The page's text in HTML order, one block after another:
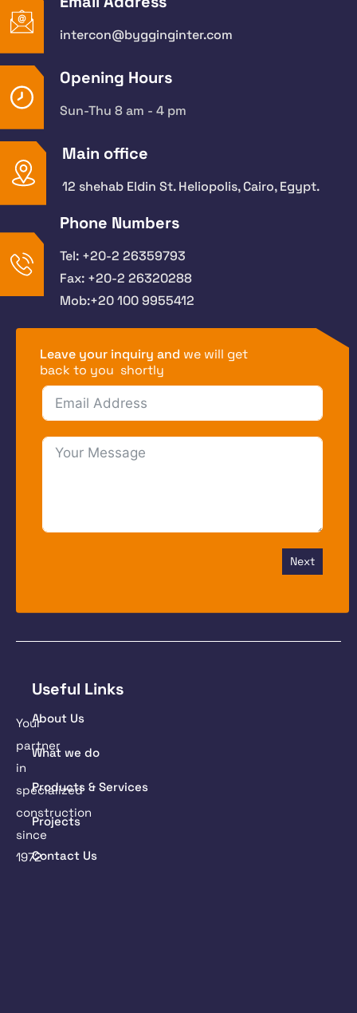
intercon@bygginginter.com
Opening Hours
Sun-Thu 8 am - 4 pm
Main office
12 shehab Eldin St. Heliopolis, Cairo, Egypt.
Phone Numbers
Tel: +20-2 26359793
Fax: +20-2 26320288
Mob:+20 100 9955412
Leave your inquiry and we will get
back to you shortly
Next
Your
partner
in
specialized
construction
since
1972
Useful Links
About Us
What we do
Products & Services
Projects
Contact Us